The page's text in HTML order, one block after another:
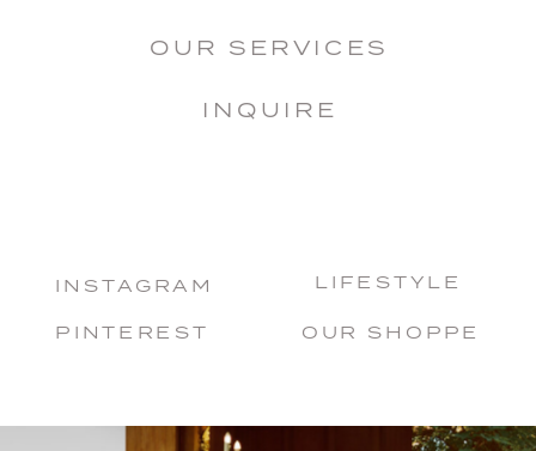
INSTAGRAM
PINTEREST OUR SHOPPE
OUR SERVICES
INQUIRE
LIFESTYLE